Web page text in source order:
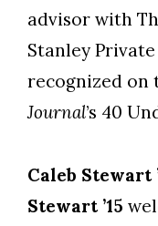
advisor with
Stanley
recognized on
Journal’s 40
Caleb Stewart
Stewart ’15